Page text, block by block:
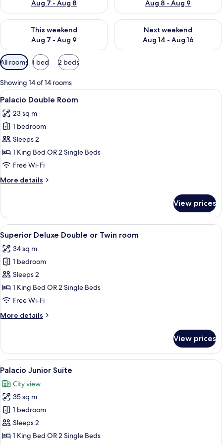
Aug 7 - Aug 8
Aug 8 - Aug 9
This weekend
Aug 7 - Aug 9
Check availability for this weekend Aug 7 - Aug 9
Next weekend
Aug 14 - Aug 16
Check availability for next
Available
filters
for
rooms
All rooms 1 bed 2 beds
Showing 14 of 14 rooms
View
all
photos
for
Palacio
Double
Room
A modern hotel room with a large
6
Palacio Double Room
23 sq m
1 bedroom
Sleeps 2
1 King Bed OR 2 Single Beds
Free Wi-Fi
More details
More
Double
Room
View prices
View
all
photos
for
Superior
Deluxe
Double
Twin
Egyptian cotton sheets, premium
9
Superior Deluxe Double or Twin room
34 sq m
1 bedroom
Sleeps 2
1 King Bed OR 2 Single Beds
Free Wi-Fi
More details
More
Deluxe
Double
or
room
View prices
View
all
photos
for
Palacio
Junior
Suite
A hotel room with a large bed, a
6
Palacio Junior Suite
City view
35 sq m
1 bedroom
Sleeps 2
1 King Bed OR 2 Single Beds